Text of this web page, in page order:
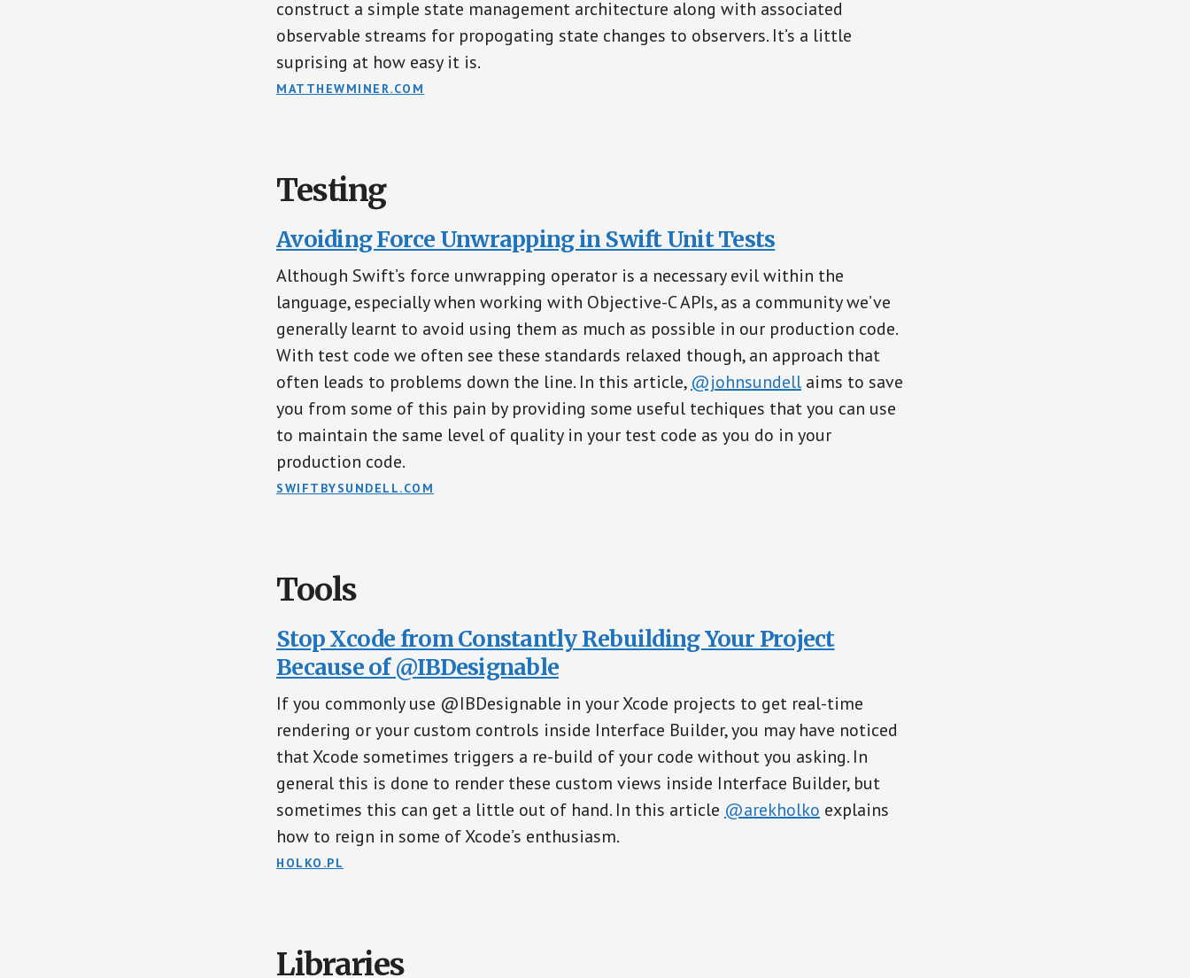
construct a simple state management architecture along with associated
observable streams for propogating state changes to observers. It’s a little
suprising at how easy it is.
MATTHEWMINER.COM
Testing
Avoiding Force Unwrapping in Swift Unit Tests
Although Swift’s force unwrapping operator is a necessary evil within the
language, especially when working with Objective-C APIs, as a community we’ve
generally learnt to avoid using them as much as possible in our production code.
With test code we often see these standards relaxed though, an approach that
often leads to problems down the line. In this article, @johnsundell aims to save
you from some of this pain by providing some useful techiques that you can use
to maintain the same level of quality in your test code as you do in your
production code.
SWIFTBYSUNDELL.COM
Tools
Stop Xcode from Constantly Rebuilding Your Project
Because of @IBDesignable
If you commonly use @IBDesignable in your Xcode projects to get real-time
rendering or your custom controls inside Interface Builder, you may have noticed
that Xcode sometimes triggers a re-build of your code without you asking. In
general this is done to render these custom views inside Interface Builder, but
sometimes this can get a little out of hand. In this article @arekholko explains
how to reign in some of Xcode’s enthusiasm.
HOLKO.PL
Libraries